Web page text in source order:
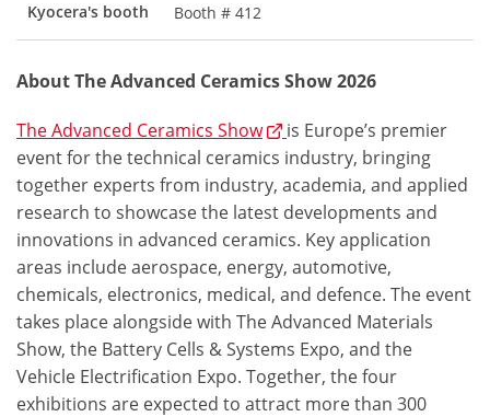
Kyocera's booth Booth # 412
About The Advanced Ceramics Show 2026
The Advanced Ceramics Show
is Europe’s premier
event for the technical ceramics industry, bringing
together experts from industry, academia, and applied
research to showcase the latest developments and
innovations in advanced ceramics. Key application
areas include aerospace, energy, automotive,
chemicals, electronics, medical, and defence. The event
takes place alongside with The Advanced Materials
Show, the Battery Cells & Systems Expo, and the
Vehicle Electrification Expo. Together, the four
exhibitions are expected to attract more than 300